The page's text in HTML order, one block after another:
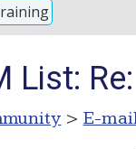
List:
> E-